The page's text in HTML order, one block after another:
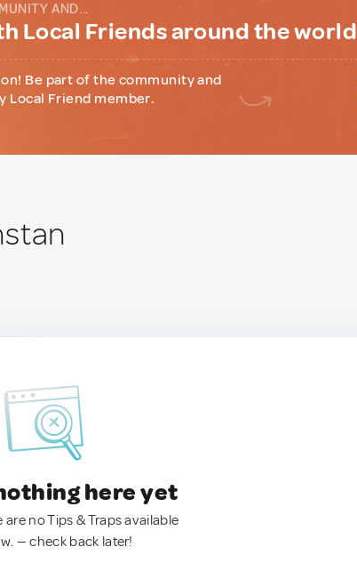
AND...
Local Friends around the world
Be part of the community and
Local Friend member.
here yet
are no Tips & Traps available
— check back later!